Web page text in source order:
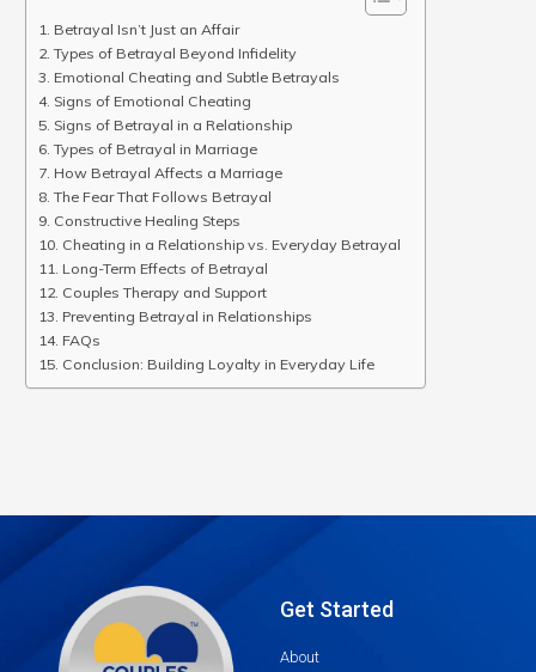
Betrayal Isn’t Just an Affair
Types of Betrayal Beyond Infidelity
Emotional Cheating and Subtle Betrayals
Signs of Emotional Cheating
Signs of Betrayal in a Relationship
Types of Betrayal in Marriage
How Betrayal Affects a Marriage
The Fear That Follows Betrayal
Constructive Healing Steps
Cheating in a Relationship vs. Everyday Betrayal
Long-Term Effects of Betrayal
Couples Therapy and Support
Preventing Betrayal in Relationships
FAQs
Conclusion: Building Loyalty in Everyday Life
Get Started
About